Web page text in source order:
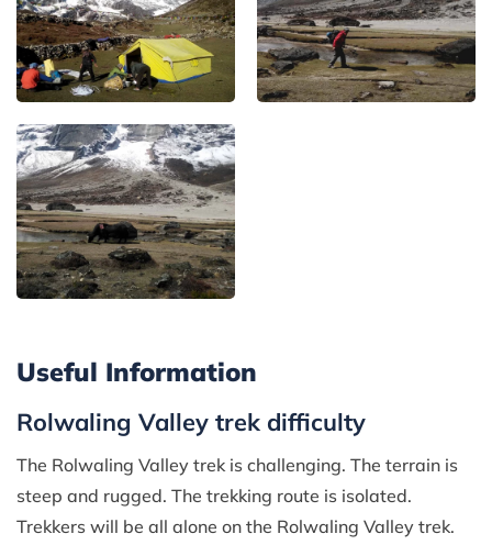
Useful Information
Rolwaling Valley trek difficulty
The Rolwaling Valley trek is challenging. The terrain is
steep and rugged. The trekking route is isolated.
Trekkers will be all alone on the Rolwaling Valley trek.